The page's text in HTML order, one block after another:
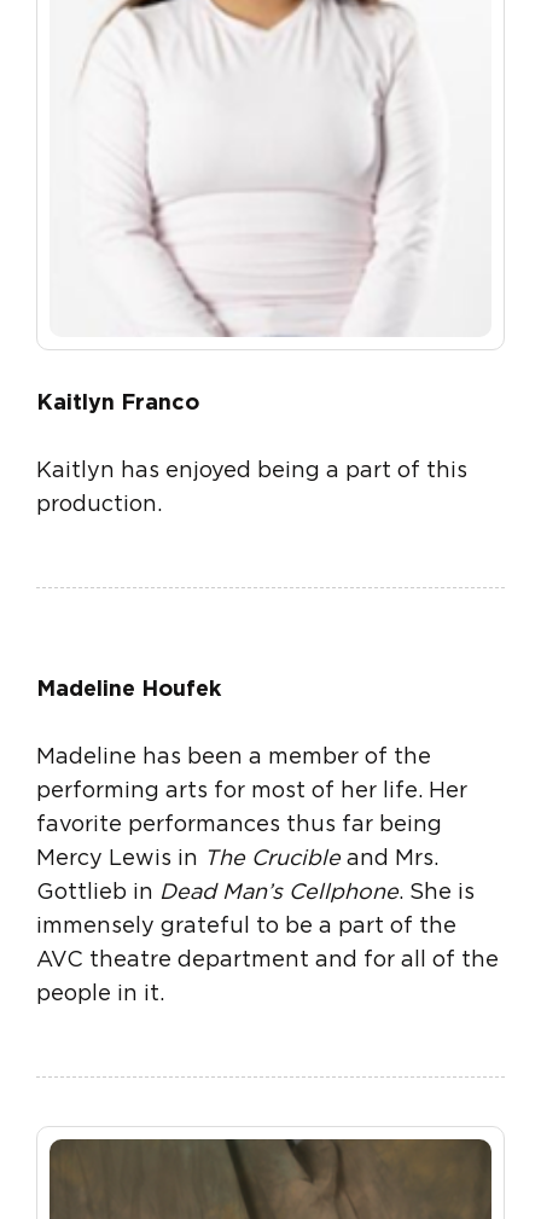
Kaitlyn Franco
Kaitlyn has enjoyed being a part of this
production.
Madeline Houfek
Madeline has been a member of the
performing arts for most of her life. Her
favorite performances thus far being
Mercy Lewis in
The Crucible and Mrs.
Gottlieb in Dead Man’s Cellphone. She is
immensely grateful to be a part of the
AVC theatre department and for all of the
people in it.